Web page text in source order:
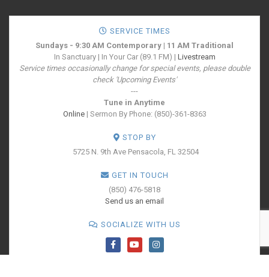
SERVICE TIMES
Sundays - 9:30 AM Contemporary | 11 AM Traditional
In Sanctuary | In Your Car (89.1 FM) | Livestream
Service times occasionally change for special events, please double
check 'Upcoming Events'
---
Tune in Anytime
Online| Sermon By Phone: (850)-361-8363
STOP BY
5725 N. 9th Ave Pensacola, FL 32504
GET IN TOUCH
(850) 476-5818
Send us an email
SOCIALIZE WITH US